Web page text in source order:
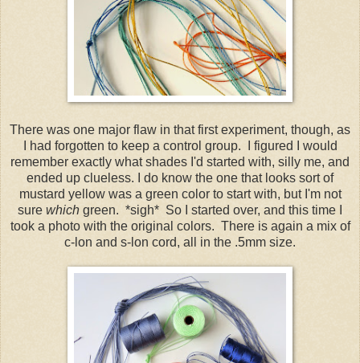
There was one major flaw in that first experiment, though, as
I had forgotten to keep a control group. I figured I would
remember exactly what shades I'd started with, silly me, and
ended up clueless. I do know the one that looks sort of
mustard yellow was a green color to start with, but I'm not
sure which green. *sigh* So I started over, and this time I
took a photo with the original colors. There is again a mix of
c-lon and s-lon cord, all in the .5mm size.